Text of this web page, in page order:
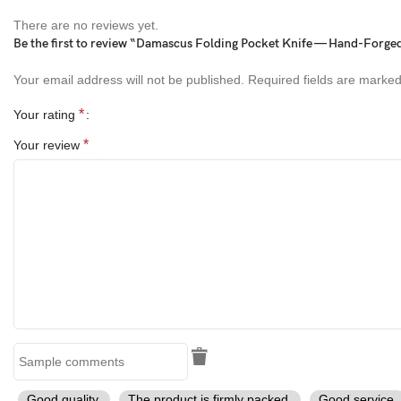
Blade Length: 3 Inches
Blade Material:Hand-Forged Damascus Sanmai Steel (High
Carbon Core)
There are no reviews yet.
Be the first to review “Damascus Folding Pocket Knife — Hand-
Your email address will not be published. Required fields are
Your rating *
Your review *